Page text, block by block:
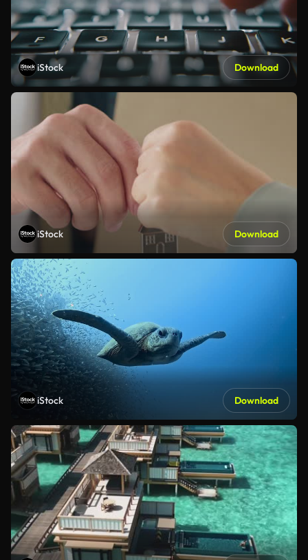
iStock Download
iStock Download
iStock Download